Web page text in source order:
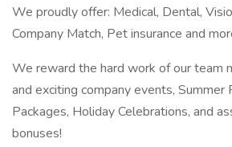
We proudly offer: Medical, Dental,
Company Match, Pet insurance and
We reward the hard work of our team
and exciting company events, Summer
Packages, Holiday Celebrations, and
bonuses!